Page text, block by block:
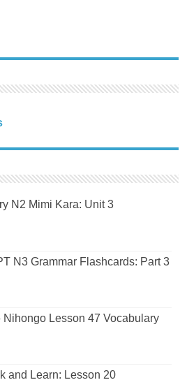
N2 Mimi Kara: Unit 3
N3 Grammar Flashcards: Part 3
Nihongo Lesson 47 Vocabulary
and Learn: Lesson 20